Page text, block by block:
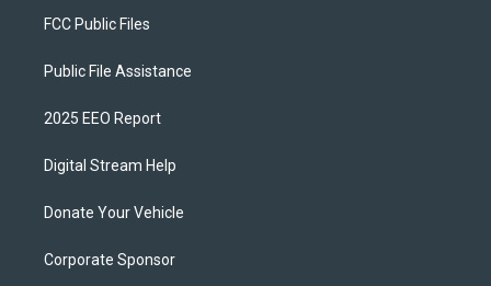
FCC Public Files
Public File Assistance
2025 EEO Report
Digital Stream Help
Donate Your Vehicle
Corporate Sponsor